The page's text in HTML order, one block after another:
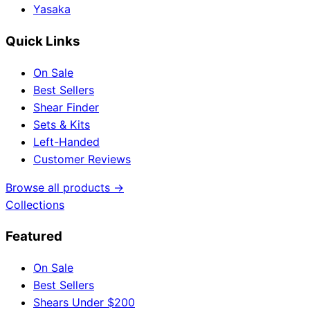
Yasaka
Quick Links
On Sale
Best Sellers
Shear Finder
Sets & Kits
Left-Handed
Customer Reviews
Browse all products →
Collections
Featured
On Sale
Best Sellers
Shears Under $200